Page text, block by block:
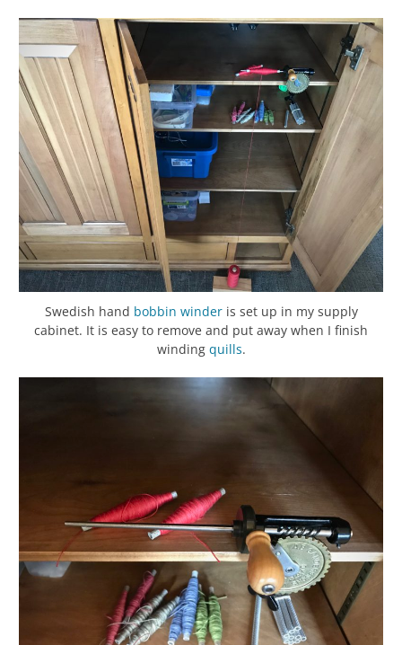
Swedish hand bobbin winderis set up in my supply
cabinet. It is easy to remove and put away when I finish
winding quills.